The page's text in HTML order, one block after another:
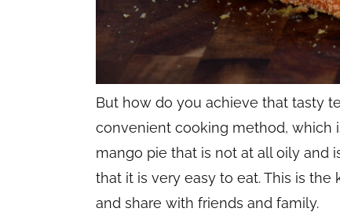
But how do you achieve that tasty
convenient cooking method, which
mango pie that is not at all oily and
that it is very easy to eat. This is
and share with friends and family.